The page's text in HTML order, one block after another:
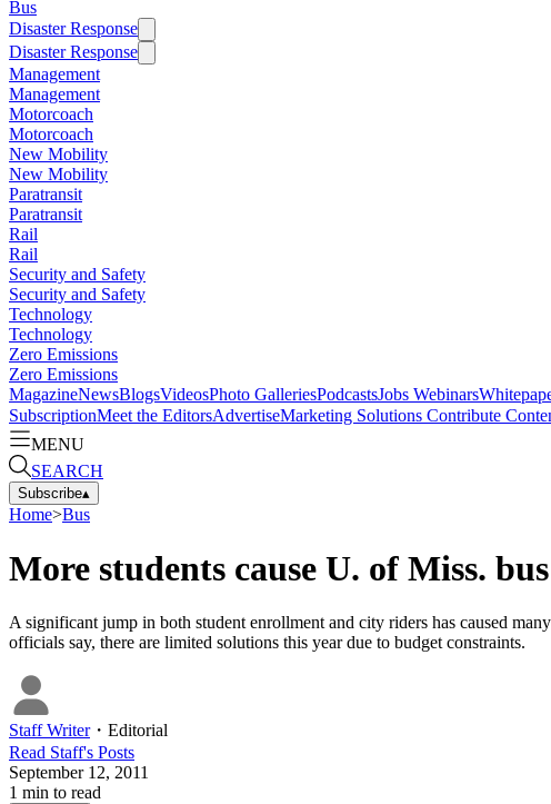
Bus
Disaster Response
Disaster Response
Management
Management
Motorcoach
Motorcoach
New Mobility
New Mobility
Paratransit
Paratransit
Rail
Rail
Security and Safety
Security and Safety
Technology
Technology
Zero Emissions
Zero Emissions
MagazineNewsBlogsVideosPhoto GalleriesPodcastsJobs Webinars
SubscriptionMeet the EditorsAdvertiseMarketing Solutions Contribute
MENU
SEARCH
Subscribe▴
Home>Bus
More students cause U. of Miss.
A significant jump in both student enrollment and city riders has caused
officials say, there are limited solutions this year due to budget constraints.
Staff Writer・ Editorial
Read Staff's Posts
September 12, 2011
1 min to read